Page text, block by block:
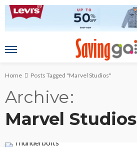
Home Posts Tagged "Marvel Studios"
Archive
Marvel Studios